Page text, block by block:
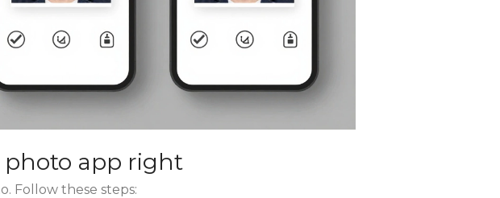
photo app right
Follow these steps: